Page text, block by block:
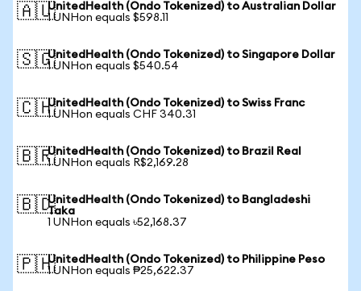
🇦🇺UnitedHealth (Ondo Tokenized) to Australian Dollar
1 UNHon equals $598.11
🇸🇬UnitedHealth (Ondo Tokenized) to Singapore Dollar
1 UNHon equals $540.54
🇨🇭UnitedHealth (Ondo Tokenized) to Swiss Franc
1 UNHon equals CHF 340.31
🇧🇷UnitedHealth (Ondo Tokenized) to Brazil Real
1 UNHon equals R$2,169.28
🇧🇩UnitedHealth (Ondo Tokenized) to Bangladeshi
Taka
1 UNHon equals ৳52,168.37
🇵🇭UnitedHealth (Ondo Tokenized) to Philippine Peso
1 UNHon equals ₱25,622.37